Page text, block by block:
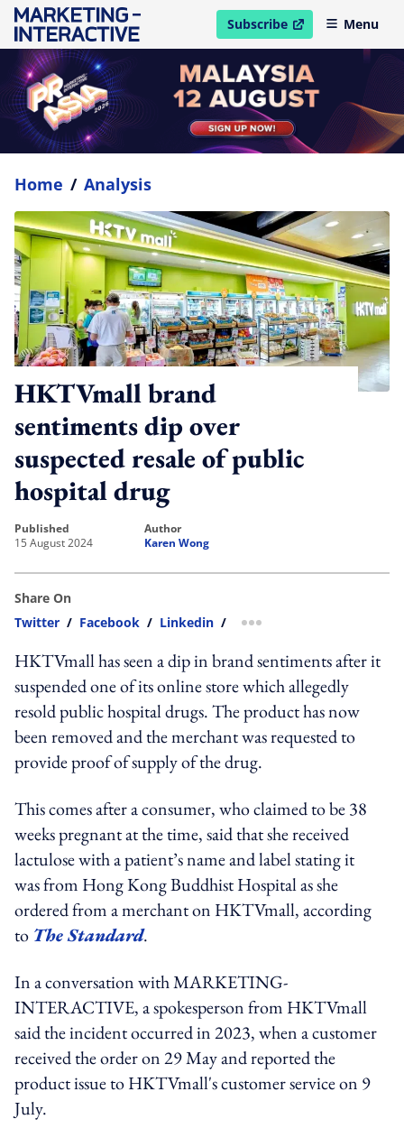
Subscribe
open in new windowMenu
Home / Analysis
HKTVmall brand
sentiments dip over
suspected resale of public
hospital drug
published
15 August 2024
author
Karen Wong
Share On
Twitter / Facebook / Linkedin / more sharing option
HKTVmall has seen a dip in brand sentiments after it
suspended one of its online store which allegedly
resold public hospital drugs. The product has now
been removed and the merchant was requested to
provide proof of supply of the drug.
This comes after a consumer, who claimed to be 38
weeks pregnant at the time, said that she received
lactulose with a patient’s name and label stating it
was from Hong Kong Buddhist Hospital as she
ordered from a merchant on HKTVmall, according
to The Standard.
In a conversation with MARKETING-
INTERACTIVE, a spokesperson from HKTVmall
said the incident occurred in 2023, when a customer
received the order on 29 May and reported the
product issue to HKTVmall's customer service on 9
July.